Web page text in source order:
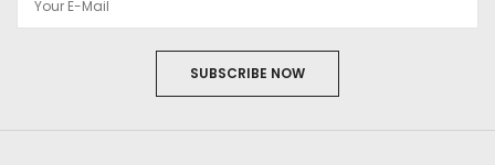
SUBSCRIBE NOW